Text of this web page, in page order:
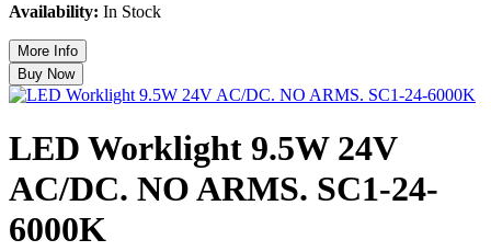
Availability: In Stock
LED Worklight 9.5W 24V
AC/DC. NO ARMS. SC1-24-
6000K